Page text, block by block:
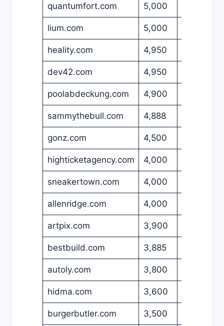
quantumfort.com 5,000
lium.com 5,000
heality.com 4,950
dev42.com 4,950
poolabdeckung.com 4,900
sammythebull.com 4,888
gonz.com 4,500
highticketagency.com 4,000
sneakertown.com 4,000
allenridge.com 4,000
artpix.com 3,900
bestbuild.com 3,885
autoly.com 3,800
hidma.com 3,600
burgerbutler.com 3,500